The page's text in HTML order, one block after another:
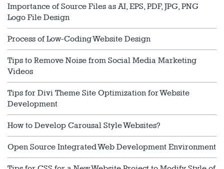
Importance of Source Files as AI, EPS, PDF, JPG, PNG
Logo File Design
Process of Low-Coding Website Design
Tips to Remove Noise from Social Media Marketing
Videos
Tips for Divi Theme Site Optimization for Website
Development
How to Develop Carousal Style Websites?
Open Source Integrated Web Development Environment